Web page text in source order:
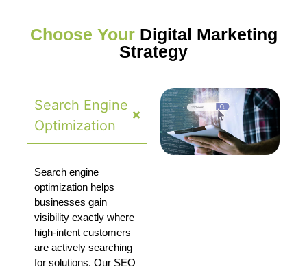
Choose Your Digital Marketing
Strategy
Search Engine
Optimization
Search engine
optimization helps
businesses gain
visibility exactly where
high-intent customers
are actively searching
for solutions. Our SEO